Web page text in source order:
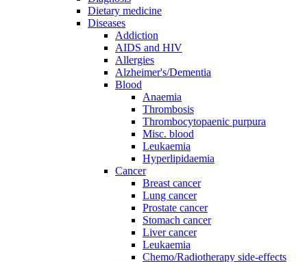
Dietary medicine
Diseases
Addiction
AIDS and HIV
Allergies
Alzheimer's/Dementia
Blood
Anaemia
Thrombosis
Thrombocytopaenic purpura
Misc. blood
Leukaemia
Hyperlipidaemia
Cancer
Breast cancer
Lung cancer
Prostate cancer
Stomach cancer
Liver cancer
Leukaemia
Chemo/Radiotherapy side-effects